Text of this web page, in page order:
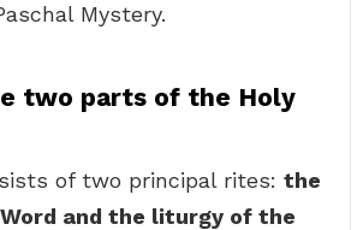
Mystery.
two parts of the Holy
of two principal rites: the
and the liturgy of the